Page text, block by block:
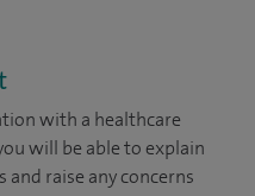
with a healthcare
will be able to explain
raise any concerns